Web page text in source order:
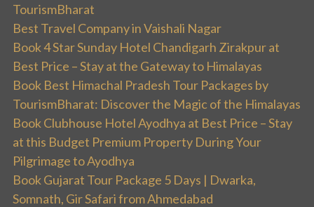
TourismBharat
Best Travel Company in Vaishali Nagar
Book 4 Star Sunday Hotel Chandigarh Zirakpur at
Best Price – Stay at the Gateway to Himalayas
Book Best Himachal Pradesh Tour Packages by
TourismBharat: Discover the Magic of the Himalayas
Book Clubhouse Hotel Ayodhya at Best Price – Stay
at this Budget Premium Property During Your
Pilgrimage to Ayodhya
Book Gujarat Tour Package 5 Days | Dwarka,
Somnath, Gir Safari from Ahmedabad